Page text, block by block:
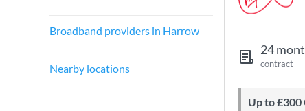
Broadband providers in Harrow
Nearby locations
24
contract
Up to